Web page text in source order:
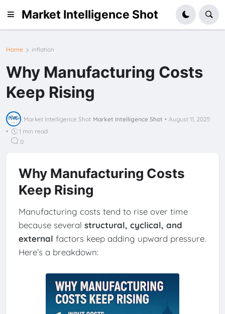
Market Intelligence Shot
Home inflation
Why Manufacturing Costs
Keep Rising
Market Intelligence Shot Market Intelligence Shot • August 11, 2025
•
1 min read
0
Why Manufacturing Costs
Keep Rising
Manufacturing costs tend to rise over time
because several structural, cyclical, and
external factors keep adding upward pressure.
Here’s a breakdown: